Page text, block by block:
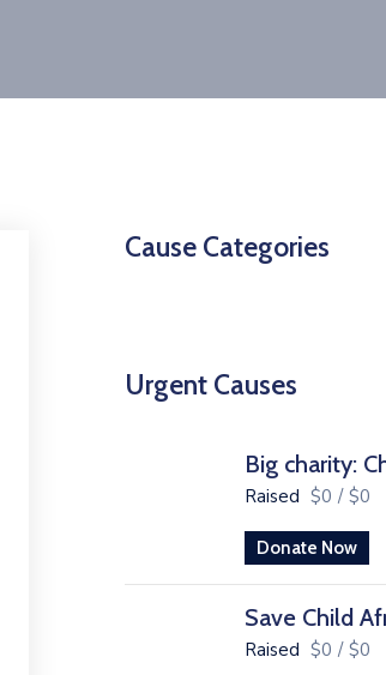
Cause Categories
Urgent Causes
Big charity:
Raised $0 / $0
Donate Now
Save Child
Raised $0 / $0